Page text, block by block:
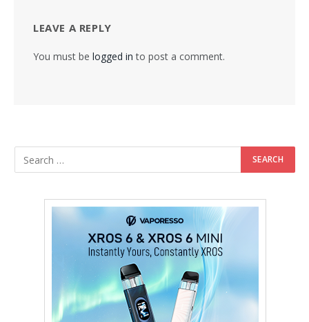
LEAVE A REPLY
You must be logged in to post a comment.